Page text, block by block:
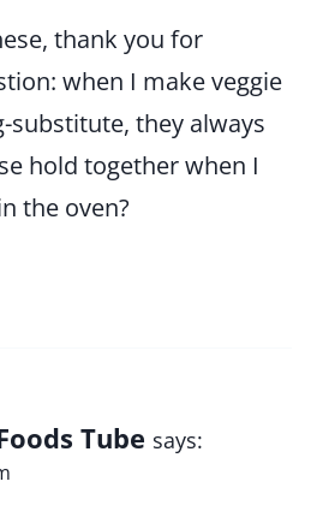
thank you for
when I make veggie
substitute, they always
hold together when I
the oven?
Tube says: